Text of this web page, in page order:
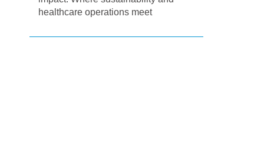
healthcare operations meet